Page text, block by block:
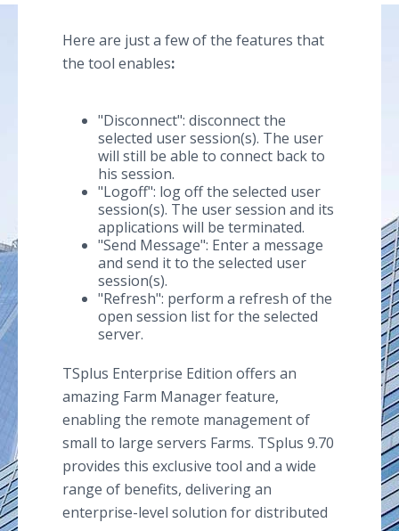
Here are just a few of the features that
the tool enables:
"Disconnect": disconnect the
selected user session(s). The user
will still be able to connect back to
his session.
"Logoff": log off the selected user
session(s). The user session and its
applications will be terminated.
"Send Message": Enter a message
and send it to the selected user
session(s).
"Refresh": perform a refresh of the
open session list for the selected
server.
TSplus Enterprise Edition offers an
amazing Farm Manager feature,
enabling the remote management of
small to large servers Farms. TSplus 9.70
provides this exclusive tool and a wide
range of benefits, delivering an
enterprise-level solution for distributed